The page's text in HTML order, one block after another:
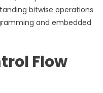
bitwise operations
and embedded
Flow